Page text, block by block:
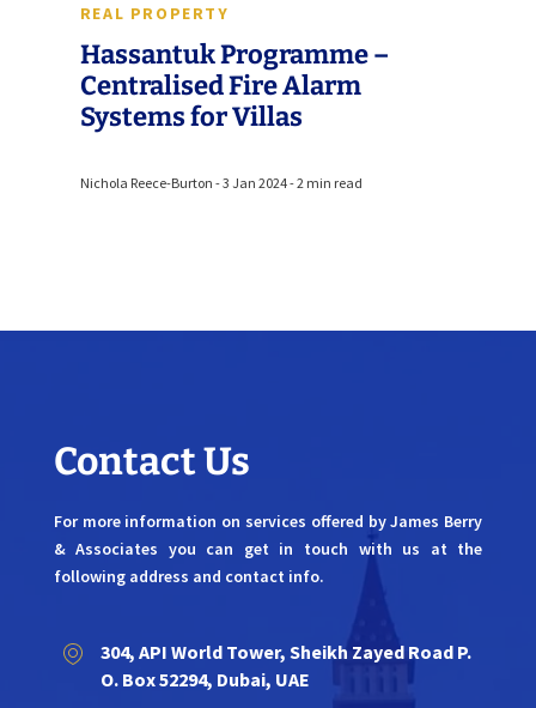
REAL PROPERTY
Hassantuk Programme –
Centralised Fire Alarm
Systems for Villas
Nichola Reece-Burton - 3 Jan 2024 - 2 min read
Contact Us
For more information on services offered by James Berry
& Associates you can get in touch with us at the
following address and contact info.
304, API World Tower, Sheikh Zayed Road P.
O. Box 52294, Dubai, UAE